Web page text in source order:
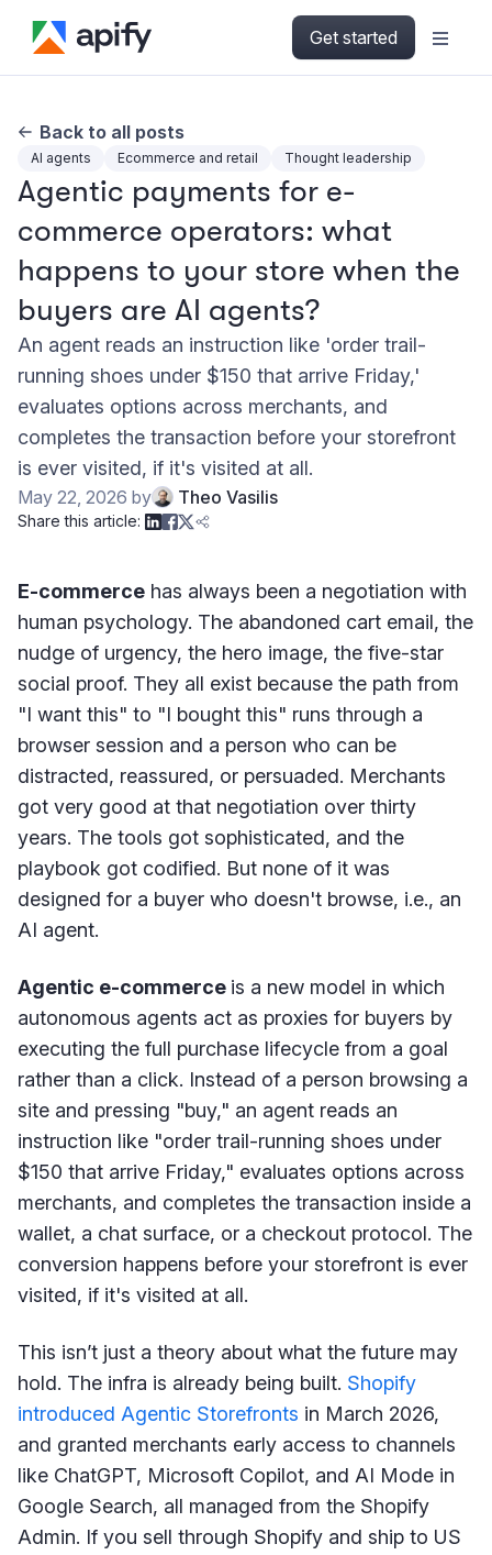
Get started
Back to all posts
AI agents Ecommerce and retail Thought leadership
Agentic payments for e-
commerce operators: what
happens to your store when the
buyers are AI agents?
An agent reads an instruction like 'order trail-
running shoes under $150 that arrive Friday,'
evaluates options across merchants, and
completes the transaction before your storefront
is ever visited, if it's visited at all.
May 22, 2026 by Theo Vasilis
Share this article:
E-commerce has always been a negotiation with
human psychology. The abandoned cart email, the
nudge of urgency, the hero image, the five-star
social proof. They all exist because the path from
"I want this" to "I bought this" runs through a
browser session and a person who can be
distracted, reassured, or persuaded. Merchants
got very good at that negotiation over thirty
years. The tools got sophisticated, and the
playbook got codified. But none of it was
designed for a buyer who doesn't browse, i.e., an
AI agent.
Agentic e-commerce is a new model in which
autonomous agents act as proxies for buyers by
executing the full purchase lifecycle from a goal
rather than a click. Instead of a person browsing a
site and pressing "buy," an agent reads an
instruction like "order trail-running shoes under
$150 that arrive Friday," evaluates options across
merchants, and completes the transaction inside a
wallet, a chat surface, or a checkout protocol. The
conversion happens before your storefront is ever
visited, if it's visited at all.
This isn’t just a theory about what the future may
hold. The infra is already being built. Shopify
introduced Agentic Storefronts in March 2026,
and granted merchants early access to channels
like ChatGPT, Microsoft Copilot, and AI Mode in
Google Search, all managed from the Shopify
Admin. If you sell through Shopify and ship to US